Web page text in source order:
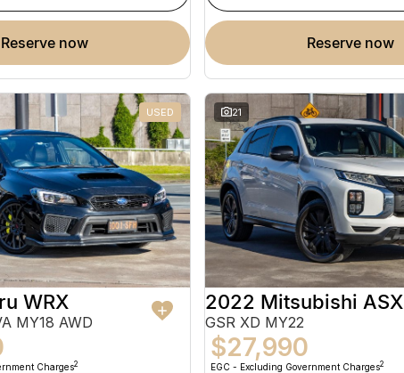
reserve now reserve now
USED
WRX
MY18 AWD
Charges2
21
2022 Mitsubishi ASX
GSR XD MY22
$27,990
EGC - Excluding Government Charges2